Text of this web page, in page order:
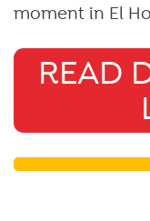
moment in El
READ